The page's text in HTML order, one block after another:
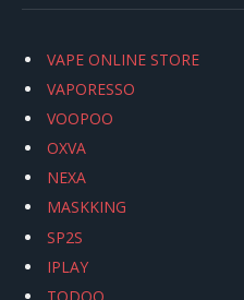
VAPE ONLINE STORE
VAPORESSO
VOOPOO
OXVA
NEXA
MASKKING
SP2S
IPLAY